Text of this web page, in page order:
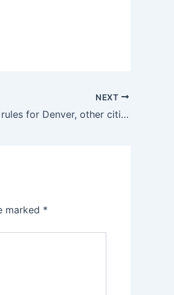
NEXT
Judge rules for Denver, other cities over Trump grant funding threats
marked *